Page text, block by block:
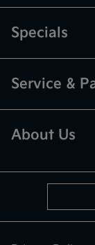
Specials
Service &
About Us